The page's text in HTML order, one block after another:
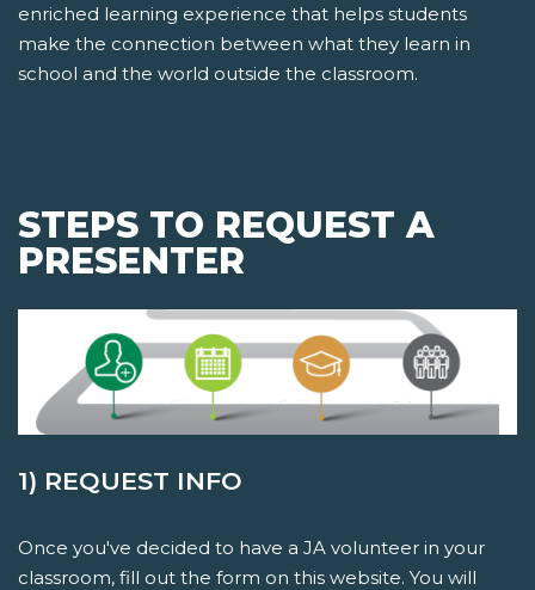
enriched learning experience that helps students
make the connection between what they learn in
school and the world outside the classroom.
STEPS TO REQUEST A
PRESENTER
1) REQUEST INFO
Once you've decided to have a JA volunteer in your
classroom, fill out the form on this website. You will